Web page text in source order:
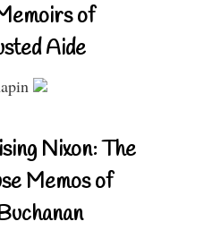
of
Aide
Nixon: The
Memos of